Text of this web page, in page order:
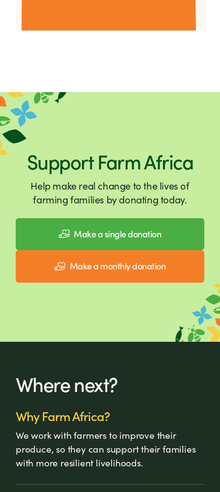
Support Farm Africa
Help make real change to the lives of
farming families by donating today.
Make a single donation
Make a monthly donation
Where next?
Why Farm Africa?
We work with farmers to improve their
produce, so they can support their families
with more resilient livelihoods.